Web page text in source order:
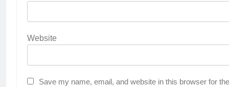
Website
Save my name, email, and website in this browser for